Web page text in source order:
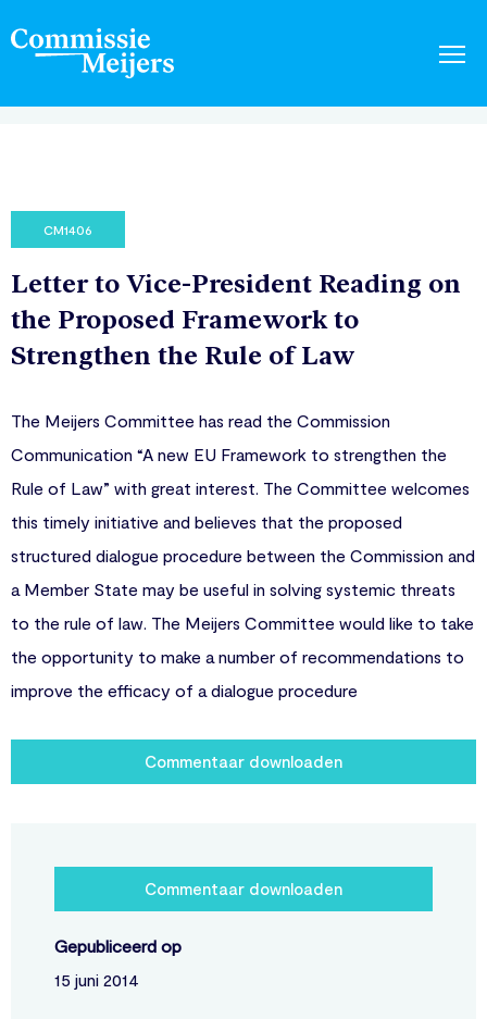
CM1406
Letter to Vice-President Reading on
the Proposed Framework to
Strengthen the Rule of Law
The Meijers Committee has read the Commission
Communication “A new EU Framework to strengthen the
Rule of Law” with great interest. The Committee welcomes
this timely initiative and believes that the proposed
structured dialogue procedure between the Commission and
a Member State may be useful in solving systemic threats
to the rule of law. The Meijers Committee would like to take
the opportunity to make a number of recommendations to
improve the efficacy of a dialogue procedure
Commentaar downloaden
Commentaar downloaden
Gepubliceerd op
15 juni 2014